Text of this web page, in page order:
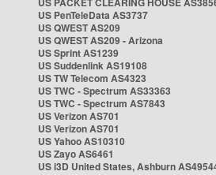
US PenTeleData AS3737
US QWEST AS209
US QWEST AS209 - Arizona
US Sprint AS1239
US Suddenlink AS19108
US TW Telecom AS4323
US TWC - Spectrum AS33363
US TWC - Spectrum AS7843
US Verizon AS701
US Verizon AS701
US Yahoo AS10310
US Zayo AS6461
US i3D United States, Ashburn